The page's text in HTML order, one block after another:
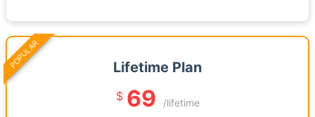
Lifetime Plan
$ 69 /lifetime
POPULAR